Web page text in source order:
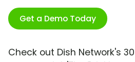
Get a Demo Today
Check out Dish Network's